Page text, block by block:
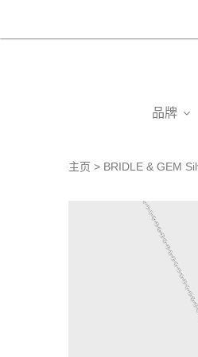
品牌
主页 BRIDLE & GEM